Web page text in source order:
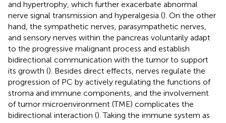
and hypertrophy, which further exacerbate abnormal
nerve signal transmission and hyperalgesia (). On the other
hand, the sympathetic nerves, parasympathetic nerves,
and sensory nerves within the pancreas voluntarily adapt
to the progressive malignant process and establish
bidirectional communication with the tumor to support
its growth (). Besides direct effects, nerves regulate the
progression of PC by actively regulating the functions of
stroma and immune components, and the involvement
of tumor microenvironment (TME) complicates the
bidirectional interaction (). Taking the immune system as